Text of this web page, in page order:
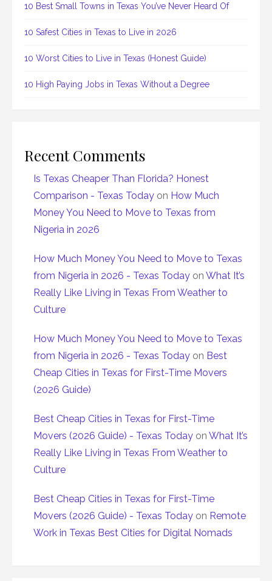
10 Best Small Towns in Texas You’ve Never Heard Of
10 Safest Cities in Texas to Live in 2026
10 Worst Cities to Live in Texas (Honest Guide)
10 High Paying Jobs in Texas Without a Degree
Recent Comments
Is Texas Cheaper Than Florida? Honest
Comparison - Texas Today on How Much
Money You Need to Move to Texas from
Nigeria in 2026
How Much Money You Need to Move to Texas
from Nigeria in 2026 - Texas Today on What It’s
Really Like Living in Texas From Weather to
Culture
How Much Money You Need to Move to Texas
from Nigeria in 2026 - Texas Today on Best
Cheap Cities in Texas for First-Time Movers
(2026 Guide)
Best Cheap Cities in Texas for First-Time
Movers (2026 Guide) - Texas Today on What It’s
Really Like Living in Texas From Weather to
Culture
Best Cheap Cities in Texas for First-Time
Movers (2026 Guide) - Texas Today on Remote
Work in Texas Best Cities for Digital Nomads